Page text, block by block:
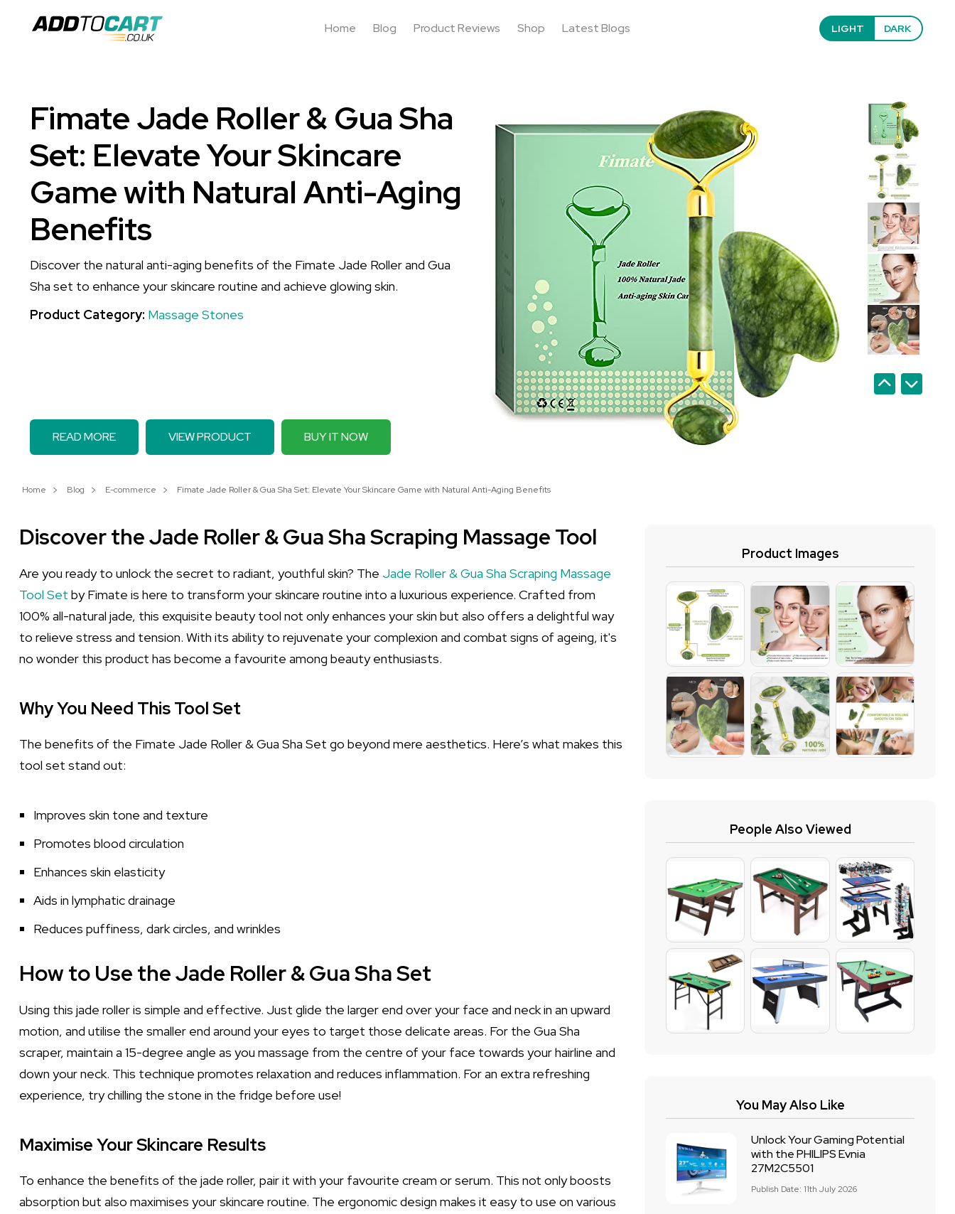
Home Blog Product Reviews Shop Latest Blogs LIGHT DARK
Fimate Jade Roller & Gua Sha
Set: Elevate Your Skincare
Game with Natural Anti-Aging
Benefits
Discover the natural anti-aging benefits of the Fimate Jade Roller and Gua
Sha set to enhance your skincare routine and achieve glowing skin.
Product Category: Massage Stones
READ MORE VIEW PRODUCT BUY IT NOW
Home Blog E-commerce Fimate Jade Roller & Gua Sha Set: Elevate Your Skincare Game with Natural Anti-Aging Benefits
Discover the Jade Roller & Gua Sha Scraping Massage Tool
Are you ready to unlock the secret to radiant, youthful skin? The Jade Roller & Gua Sha Scraping Massage
Tool Set by Fimate is here to transform your skincare routine into a luxurious experience. Crafted from
100% all-natural jade, this exquisite beauty tool not only enhances your skin but also offers a delightful way
to relieve stress and tension. With its ability to rejuvenate your complexion and combat signs of ageing, it's
no wonder this product has become a favourite among beauty enthusiasts.
Why You Need This Tool Set
The benefits of the Fimate Jade Roller & Gua Sha Set go beyond mere aesthetics. Here’s what makes this
tool set stand out:
Improves skin tone and texture
Promotes blood circulation
Enhances skin elasticity
Aids in lymphatic drainage
Reduces puffiness, dark circles, and wrinkles
How to Use the Jade Roller & Gua Sha Set
Using this jade roller is simple and effective. Just glide the larger end over your face and neck in an upward
motion, and utilise the smaller end around your eyes to target those delicate areas. For the Gua Sha
scraper, maintain a 15-degree angle as you massage from the centre of your face towards your hairline and
down your neck. This technique promotes relaxation and reduces inflammation. For an extra refreshing
experience, try chilling the stone in the fridge before use!
Maximise Your Skincare Results
To enhance the benefits of the jade roller, pair it with your favourite cream or serum. This not only boosts
absorption but also maximises your skincare routine. The ergonomic design makes it easy to use on various
Product Images
People Also Viewed
You May Also Like
Unlock Your Gaming Potential
with the PHILIPS Evnia
27M2C5501
Publish Date: 11th July 2026